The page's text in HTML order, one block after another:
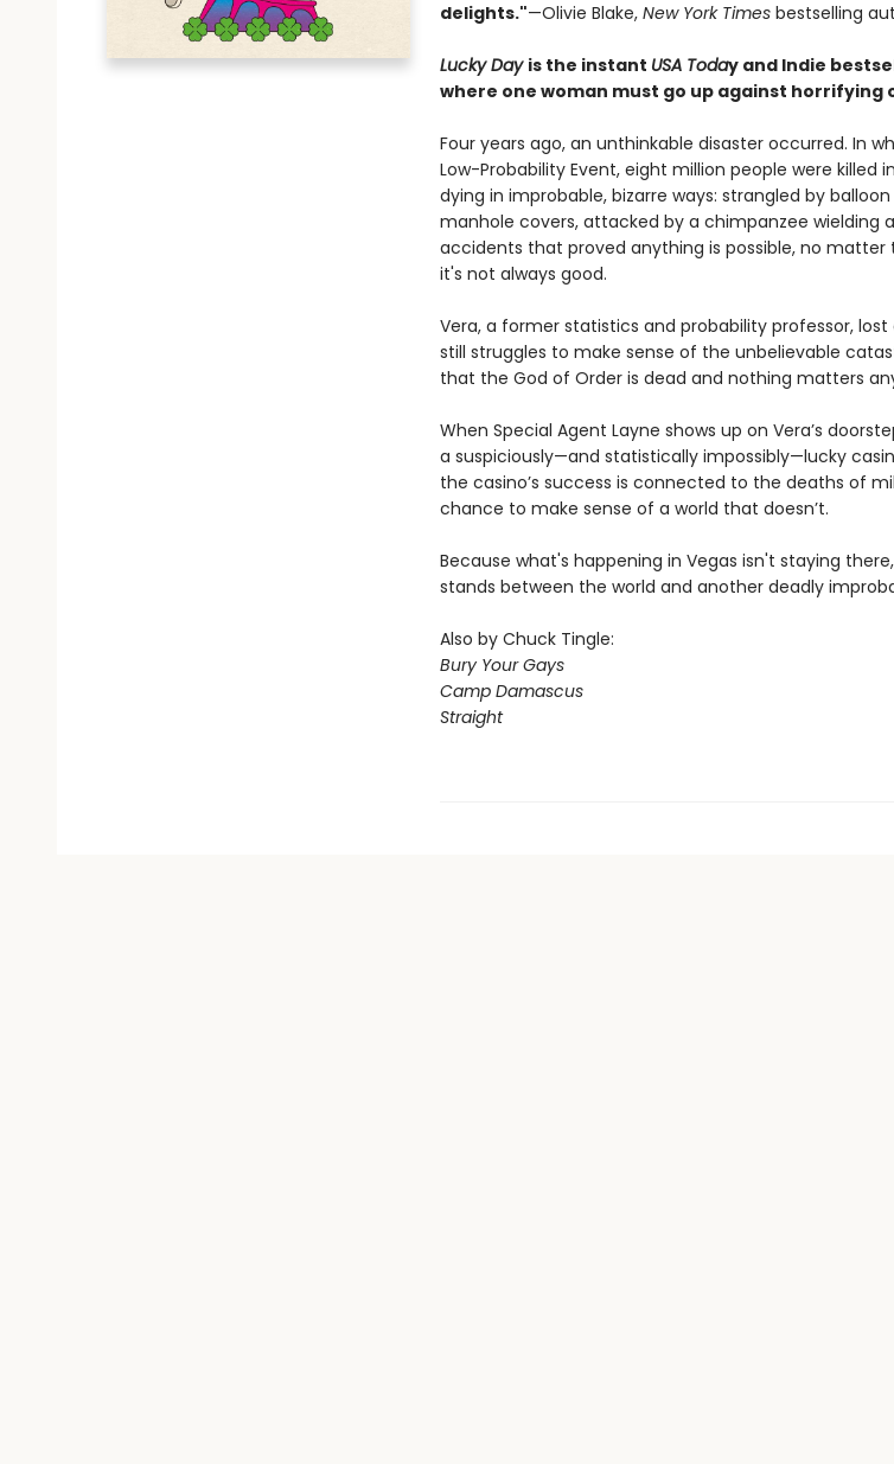
delights."—Olivie Blake, New York Timesbestselling
Lucky Day is the instant USA Today and Indie
where one woman must go up against horrifying
Four years ago, an unthinkable disaster occurred. In
Low-Probability Event, eight million people were killed
dying in improbable, bizarre ways: strangled by
manhole covers, attacked by a chimpanzee wielding
accidents that proved anything is possible, no matter
it's not always good.
Vera, a former statistics and probability professor,
still struggles to make sense of the unbelievable
that the God of Order is dead and nothing matters
When Special Agent Layne shows up on Vera’s
a suspiciously—and statistically impossibly—lucky
the casino’s success is connected to the deaths of
chance to make sense of a world that doesn’t.
Because what's happening in Vegas isn't staying
stands between the world and another deadly
Also by Chuck Tingle:
Bury Your Gays
Camp Damascus
Straight